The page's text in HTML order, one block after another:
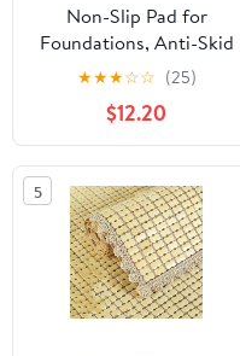
Non-Slip Pad for
Foundations, Anti-Skid
Surface Stabilizer for
Slats and Bases, Noise-
Reducing Slide Stopper
★★★☆☆ (25)
$12.20
5